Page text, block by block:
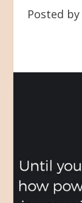
Posted by